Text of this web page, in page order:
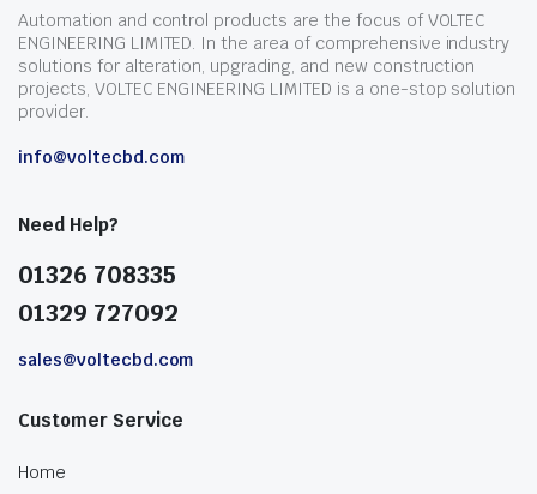
Automation and control products are the focus of VOLTEC
ENGINEERING LIMITED. In the area of comprehensive industry
solutions for alteration, upgrading, and new construction
projects, VOLTEC ENGINEERING LIMITED is a one-stop solution
provider.
info@voltecbd.com
Need Help?
01326 708335
01329 727092
sales@voltecbd.com
Customer Service
Home